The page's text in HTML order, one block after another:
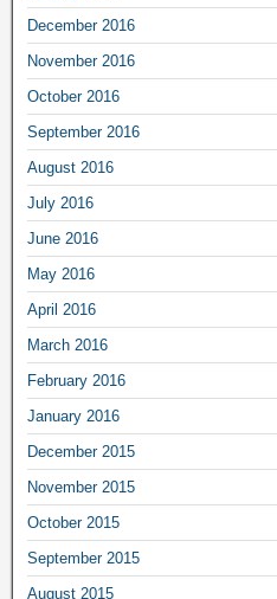
December 2016
November 2016
October 2016
September 2016
August 2016
July 2016
June 2016
May 2016
April 2016
March 2016
February 2016
January 2016
December 2015
November 2015
October 2015
September 2015
August 2015